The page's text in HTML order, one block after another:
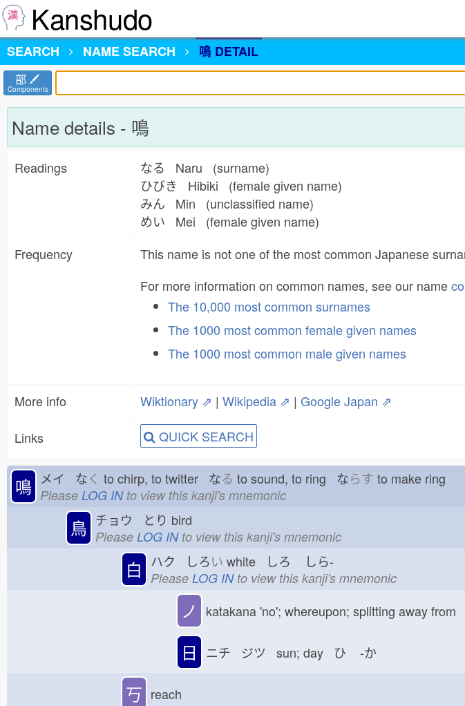
Kanshudo
SEARCH
NAMESEARCH 鳴 DETAIL
部
Components
Name details - 鳴
Readings
なる Naru (surname)
ひびき Hibiki (female given name)
みん Min (unclassified name)
めい Mei (female given name)
Frequency
This name is not one of the most common Japanese
For more information on common names, see our name
The 10,000 most common surnames
The 1000 most common female given names
The 1000 most common male given names
More info Wiktionary ⇗ | Wikipedia ⇗ | Google Japan ⇗
Links QUICK SEARCH
鳴 メイ なく to chirp, to twitter なる to sound, to ring ならす to make ring
Please LOG INto view this kanji's mnemonic
鳥 チョウ とり bird
Please LOG INto view this kanji's mnemonic
白 ハク しろい white しろ しら-
Please LOG INto view this kanji's mnemonic
ノ katakana 'no'; whereupon; splitting away from
日 ニチ ジツ sun; day ひ -か
丂 reach